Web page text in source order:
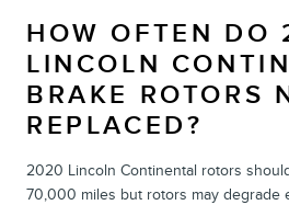
HOW OFTEN DO
LINCOLN
BRAKE ROTORS
REPLACED?
2020 Lincoln Continental rotors
70,000 miles but rotors may degrade